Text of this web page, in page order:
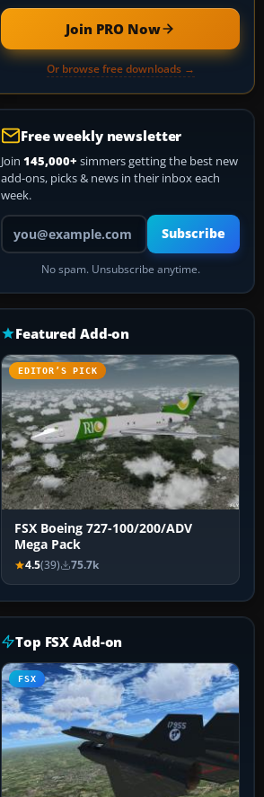
Join PRO Now
Or browse free downloads →
Free weekly newsletter
Join 145,000+ simmers getting the best new
add-ons, picks & news in their inbox each
week.
Your email address
Subscribe
No spam. Unsubscribe anytime.
Featured Add-on
EDITOR’S PICK
FSX Boeing 727-100/200/ADV
Mega Pack
4.5(39) 75.7k
Top FSX Add-on
FSX